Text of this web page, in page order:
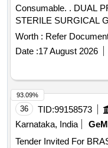
Consumable. . DUAL PROTECTION POWDER FREE
STERILE SURGICAL
Worth : Refer
Date :17 August 2026
36 TID:99158573
Karnataka, India
GeM
Tender Invited For
93.09%